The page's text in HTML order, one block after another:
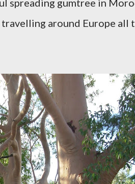
spreading gumtree in
around Europe all